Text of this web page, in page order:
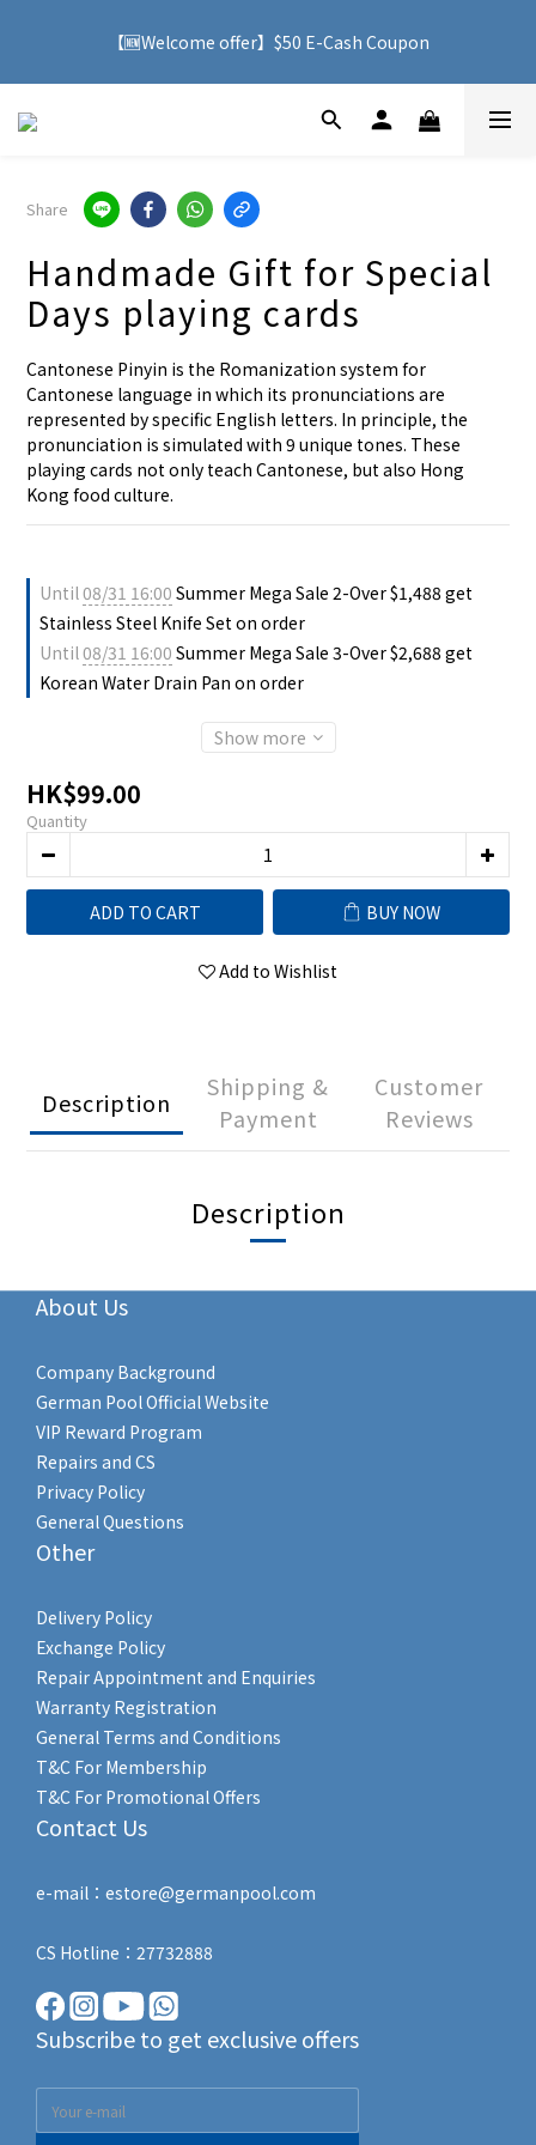
service to Hong Kong
【🆕Welcome offer】$50 E-Cash Coupon
🚚 With purchases over HK$500, you can enjoy free delivery
Share
Handmade Gift for Special
Days playing cards
Cantonese Pinyin is the Romanization system for
Cantonese language in which its pronunciations are
represented by specific English letters. In principle, the
pronunciation is simulated with 9 unique tones. These
playing cards not only teach Cantonese, but also Hong
Kong food culture.
Until08/31 16:00 Summer Mega Sale 2-Over $1,488 get
Stainless Steel Knife Set on order
Until08/31 16:00 Summer Mega Sale 3-Over $2,688 get
Korean Water Drain Pan on order
Show more
HK$99.00
Quantity
ADD TO CART BUY NOW
Add to Wishlist
Description
Shipping &
Payment
Customer
Reviews
Description
About Us
Company Background
German Pool Official Website
VIP Reward Program
Repairs and CS
Privacy Policy
General Questions
Other
Delivery Policy
Exchange Policy
Repair Appointment and Enquiries
Warranty Registration
General Terms and Conditions
T&C For Membership
T&C For Promotional Offers
Contact Us
e-mail：estore@germanpool.com
CS Hotline：27732888
Subscribe to get exclusive offers